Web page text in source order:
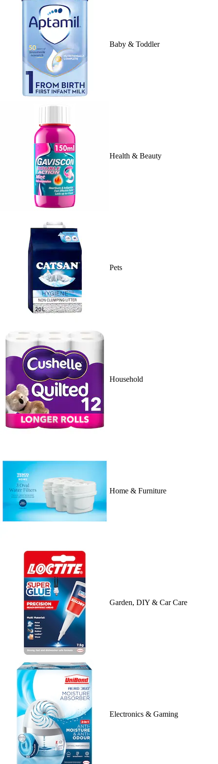
Baby & Toddler
Health & Beauty
Pets
Household
Home & Furniture
Garden, DIY & Car Care
Electronics & Gaming